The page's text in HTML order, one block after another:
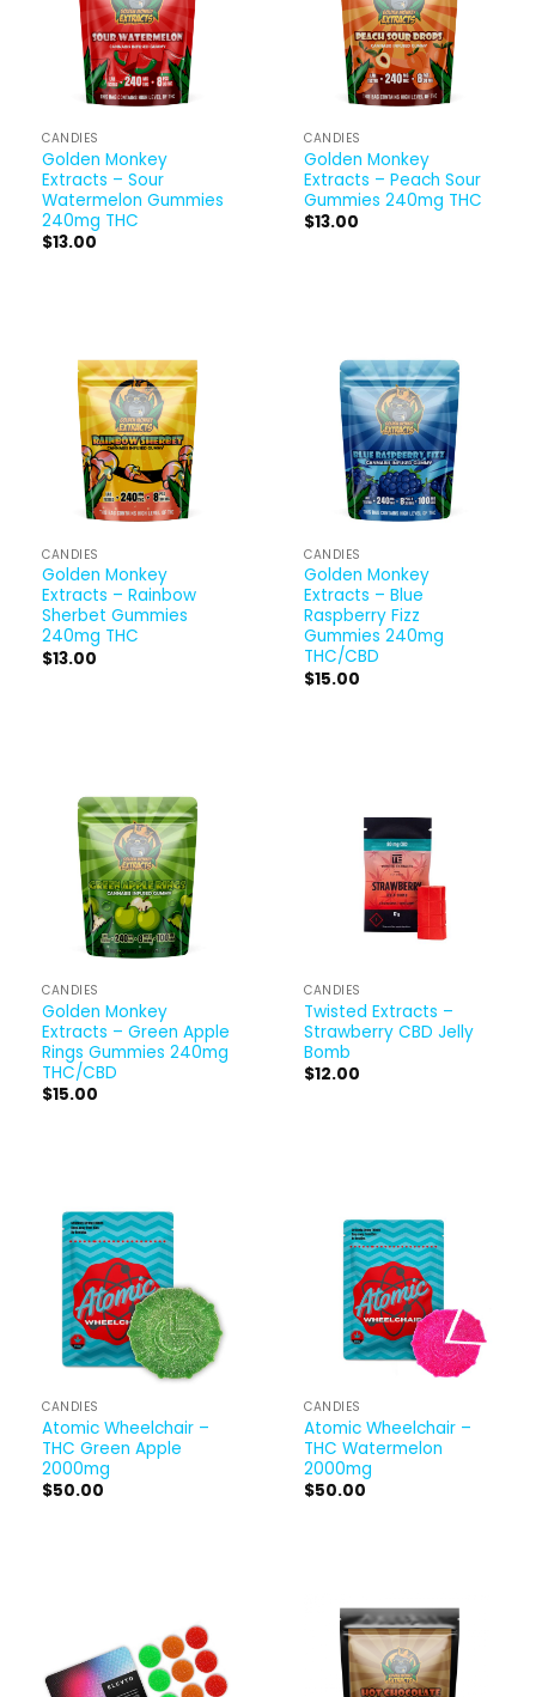
CANDIES
Golden Monkey
Extracts – Sour
Watermelon Gummies
240mg THC
$13.00
CANDIES
Golden Monkey
Extracts – Peach Sour
Gummies 240mg THC
$13.00
CANDIES
Golden Monkey
Extracts – Rainbow
Sherbet Gummies
240mg THC
$13.00
CANDIES
Golden Monkey
Extracts – Blue
Raspberry Fizz
Gummies 240mg
THC/CBD
$15.00
CANDIES
Golden Monkey
Extracts – Green Apple
Rings Gummies 240mg
THC/CBD
$15.00
CANDIES
Twisted Extracts –
Strawberry CBD Jelly
Bomb
$12.00
CANDIES
Atomic Wheelchair –
THC Green Apple
2000mg
$50.00
CANDIES
Atomic Wheelchair –
THC Watermelon
2000mg
$50.00